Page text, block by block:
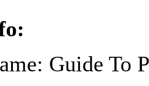
Guide To